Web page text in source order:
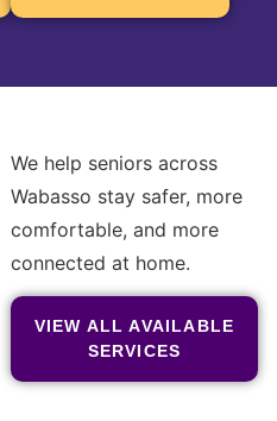
We help seniors across
Wabasso stay safer, more
comfortable, and more
connected at home.
VIEW ALL AVAILABLE
SERVICES